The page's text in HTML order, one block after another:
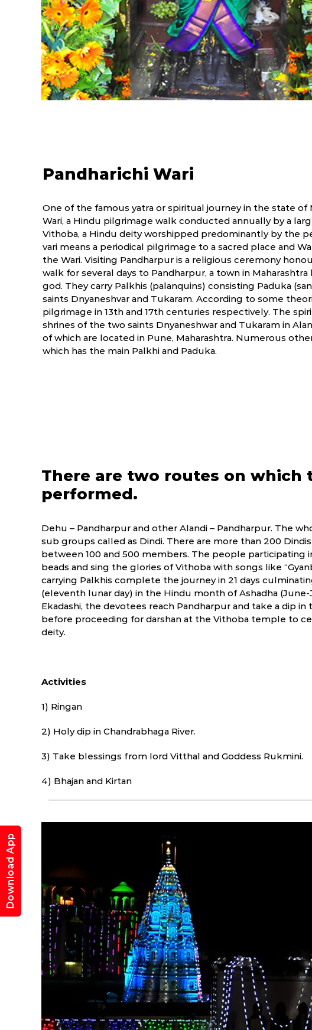
Pandharichi Wari
One of the famous yatra or spiritual journey in the state of
Wari, a Hindu pilgrimage walk conducted annually by a
Vithoba, a Hindu deity worshipped predominantly by the
vari means a periodical pilgrimage to a sacred place and
the Wari. Visiting Pandharpur is a religious ceremony
walk for several days to Pandharpur, a town in
god. They carry Palkhis (palanquins) consisting Paduka
saints Dnyaneshvar and Tukaram. According to some
pilgrimage in 13th and 17th centuries respectively. The
shrines of the two saints Dnyaneshwar and Tukaram in
of which are located in Pune, Maharashtra. Numerous
which has the main Palkhi and Paduka.
There are two routes on which
performed.
Dehu – Pandharpur and other Alandi – Pandharpur. The
sub groups called as Dindi. There are more than 200
between 100 and 500 members. The people participating
beads and sing the glories of Vithoba with songs like
carrying Palkhis complete the journey in 21 days
(eleventh lunar day) in the Hindu month of Ashadha
Ekadashi, the devotees reach Pandharpur and take a dip in
before proceeding for darshan at the Vithoba temple to
deity.
Activities
1) Ringan
2) Holy dip in Chandrabhaga River.
3) Take blessings from lord Vitthal and Goddess Rukmini.
4) Bhajan and Kirtan
Download App